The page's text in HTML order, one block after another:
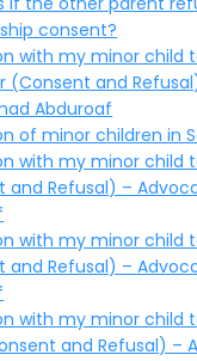
consent?
with my minor child
(Consent and
Abduroaf
of minor children in
with my minor child
and Refusal) –
with my minor child
and Refusal) –
with my minor child
and Refusal) –